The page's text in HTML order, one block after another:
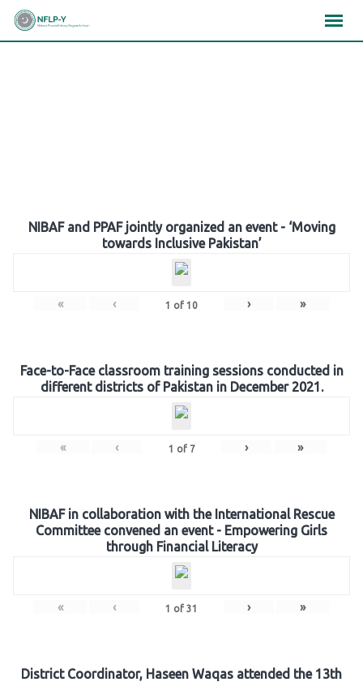
Skip
NIBAF and PPAF jointly organized an event - ‘Moving
towards Inclusive Pakistan’
« ‹ 1 of 10 › »
Face-to-Face classroom training sessions conducted in
different districts of Pakistan in December 2021.
« ‹ 1 of 7 › »
NIBAF in collaboration with the International Rescue
Committee convened an event - Empowering Girls
through Financial Literacy
« ‹ 1 of 31 › »
District Coordinator, Haseen Waqas attended the 13th
×××